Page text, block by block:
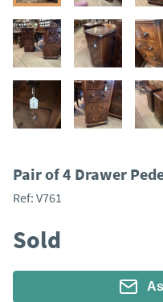
Pair of 4 Drawer
Ref: V761
Sold